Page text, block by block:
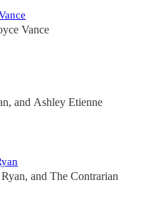
Vance
, and Ashley Etienne
, and The Contrarian